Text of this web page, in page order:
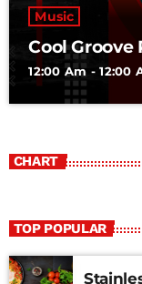
Music
Cool Groove
12:00 Am - 12:00
CHART
TOP POPULAR